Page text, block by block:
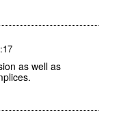
as well as